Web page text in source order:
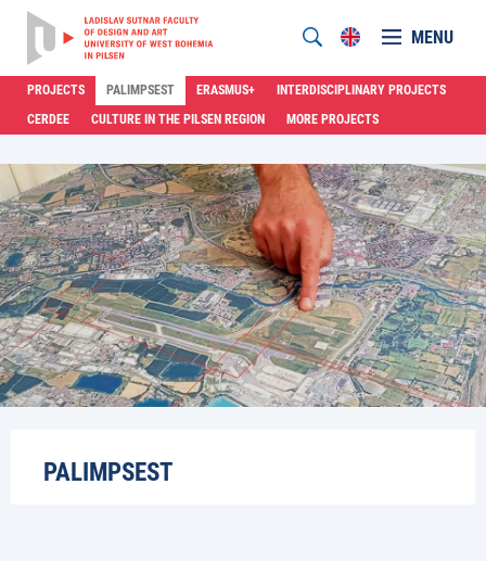
MENU
PROJECTS PALIMPSEST ERASMUS+
INTERDISCIPLINARY PROJECTS
CERDEE
CULTURE IN THE PILSEN REGION MORE PROJECTS
PALIMPSEST